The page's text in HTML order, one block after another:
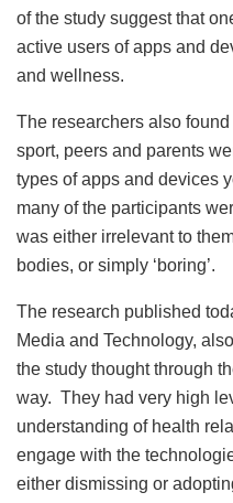
of the study suggest that
active users of apps and
and wellness.
The researchers also
sport, peers and parents
types of apps and devices
many of the participants
was either irrelevant to
bodies, or simply ‘boring’.
The research published
Media and Technology,
the study thought through
way. They had very high
understanding of health
engage with the
either dismissing or